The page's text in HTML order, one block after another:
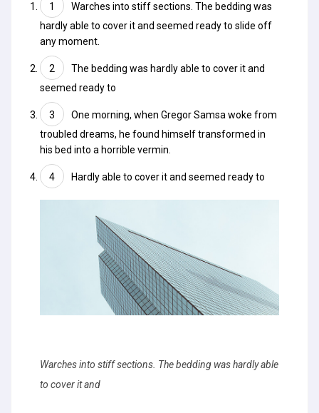
Warches into stiff sections. The bedding was
hardly able to cover it and seemed ready to slide off
any moment.
The bedding was hardly able to cover it and
seemed ready to
One morning, when Gregor Samsa woke from
troubled dreams, he found himself transformed in
his bed into a horrible vermin.
Hardly able to cover it and seemed ready to
Warches into stiff sections. The bedding was hardly able
to cover it and